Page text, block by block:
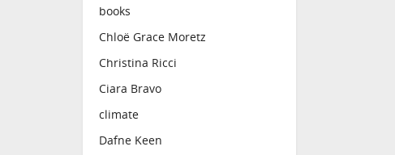
books
Chloë Grace Moretz
Christina Ricci
Ciara Bravo
climate
Dafne Keen